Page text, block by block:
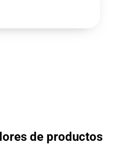
de productos